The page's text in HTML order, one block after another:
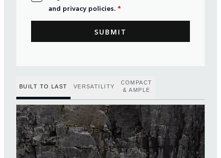
BUILT TO LAST VERSATILITY
COMPACT
& AMPLE
and privacy policies. *